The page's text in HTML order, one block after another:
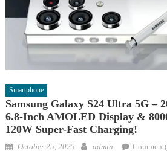
Smartphone
Samsung Galaxy S24 Ultra 5G –
6.8-Inch AMOLED Display &
120W Super-Fast Charging!
Posted
October 25, 2025 Author
admin